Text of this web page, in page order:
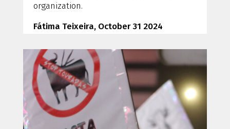
organization.
Fátima Teixeira, October 31 2024